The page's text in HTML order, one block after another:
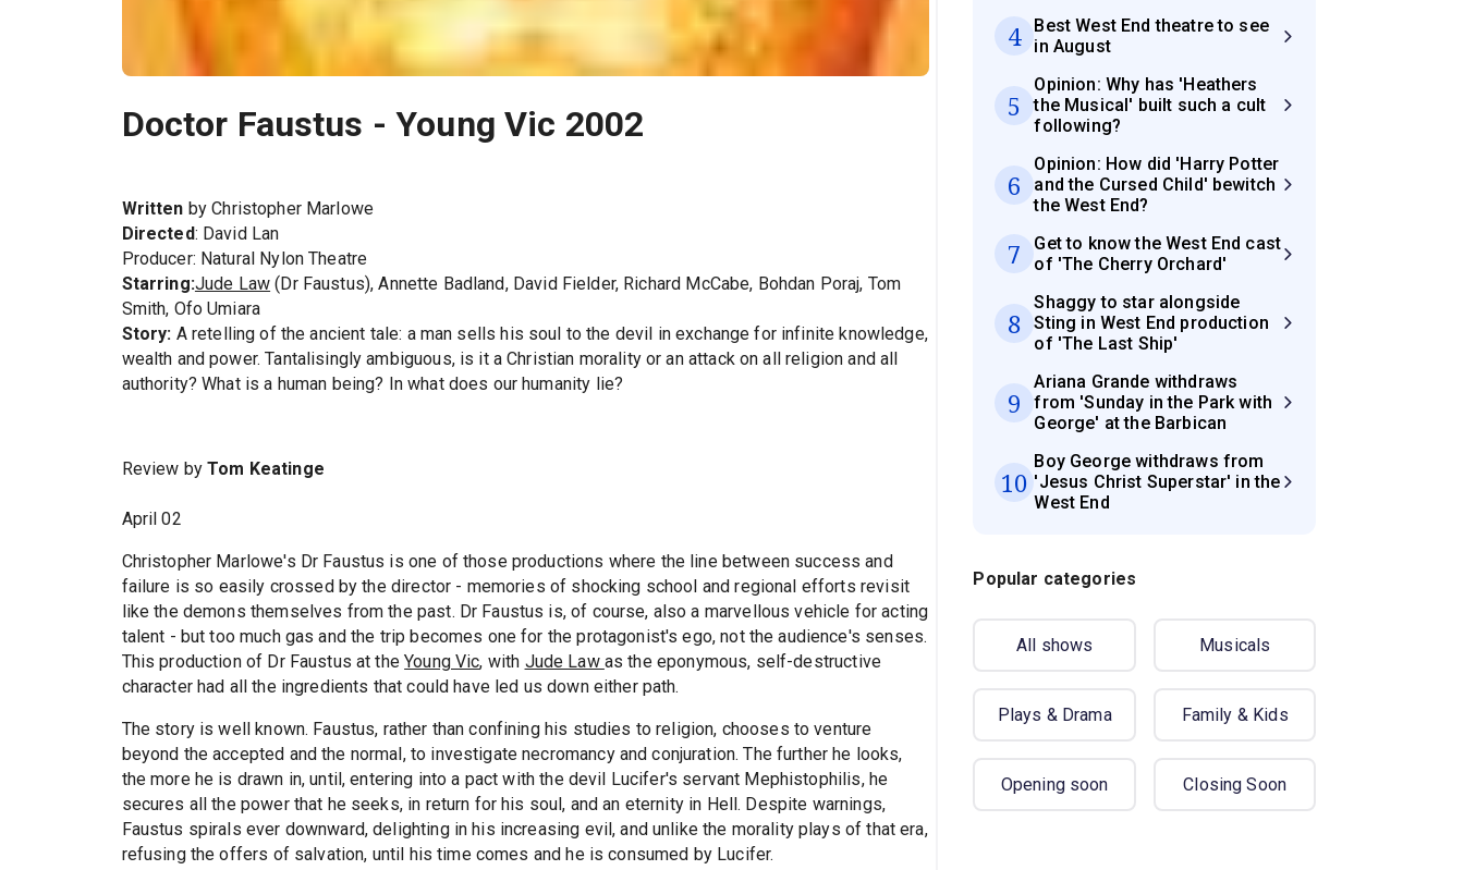
Doctor Faustus - Young Vic 2002
Written by Christopher Marlowe
Directed: David Lan
Producer: Natural Nylon Theatre
Starring:Jude Law (Dr Faustus), Annette Badland, David Fielder, Richard McCabe, Bohdan Poraj, Tom
Smith, Ofo Umiara
Story: A retelling of the ancient tale: a man sells his soul to the devil in exchange for infinite knowledge,
wealth and power. Tantalisingly ambiguous, is it a Christian morality or an attack on all religion and all
authority? What is a human being? In what does our humanity lie?
Review byTom Keatinge
April 02
Christopher Marlowe's Dr Faustus is one of those productions where the line between success and
failure is so easily crossed by the director - memories of shocking school and regional efforts revisit
like the demons themselves from the past. Dr Faustus is, of course, also a marvellous vehicle for acting
talent - but too much gas and the trip becomes one for the protagonist's ego, not the audience's senses.
This production of Dr Faustus at theYoung Vic, with Jude Law as the eponymous, self-destructive
character had all the ingredients that could have led us down either path.
The story is well known. Faustus, rather than confining his studies to religion, chooses to venture
beyond the accepted and the normal, to investigate necromancy and conjuration. The further he looks,
the more he is drawn in, until, entering into a pact with the devil Lucifer's servant Mephistophilis, he
secures all the power that he seeks, in return for his soul, and an eternity in Hell. Despite warnings,
Faustus spirals ever downward, delighting in his increasing evil, and unlike the morality plays of that era,
refusing the offers of salvation, until his time comes and he is consumed by Lucifer.
4
Best West End theatre to see
in August
5
Opinion: Why has 'Heathers
the Musical' built such a cult
following?
6
Opinion: How did 'Harry Potter
and the Cursed Child' bewitch
the West End?
7
Get to know the West End cast
of 'The Cherry Orchard'
8
Shaggy to star alongside
Sting in West End production
of 'The Last Ship'
9
Ariana Grande withdraws
from 'Sunday in the Park with
George' at the Barbican
10
Boy George withdraws from
'Jesus Christ Superstar' in the
West End
Popular categories
All shows Musicals
Plays & Drama Family & Kids
Opening soon Closing Soon